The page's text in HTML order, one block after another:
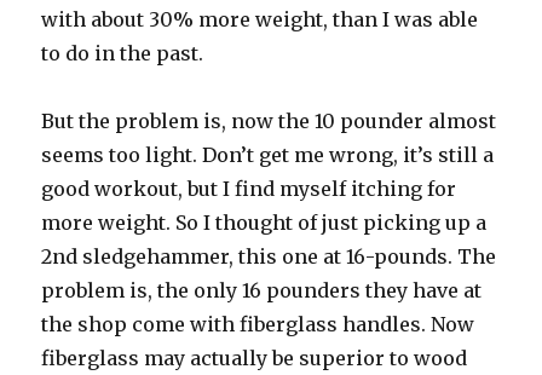
with about 30% more weight, than I was able
to do in the past.
But the problem is, now the 10 pounder almost
seems too light. Don’t get me wrong, it’s still a
good workout, but I find myself itching for
more weight. So I thought of just picking up a
2nd sledgehammer, this one at 16-pounds. The
problem is, the only 16 pounders they have at
the shop come with fiberglass handles. Now
fiberglass may actually be superior to wood